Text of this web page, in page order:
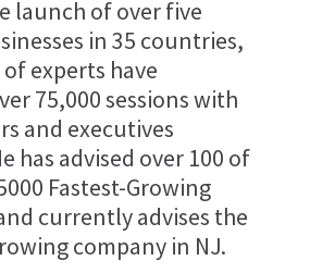
launch of over five
in 35 countries,
experts have
75,000 sessions with
and executives
has advised over 100 of
Fastest-Growing
currently advises the
company in NJ.